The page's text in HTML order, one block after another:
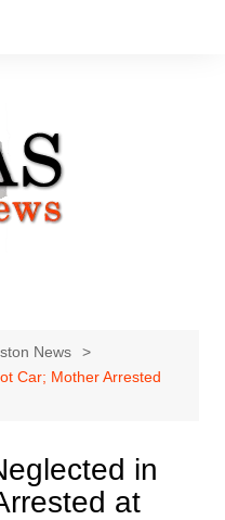
News
Car; Mother Arrested
in
at